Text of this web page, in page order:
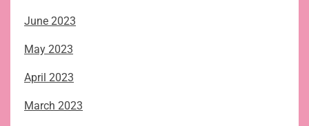
June 2023
May 2023
April 2023
March 2023